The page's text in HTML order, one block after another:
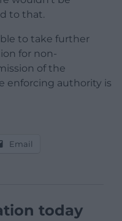
to that.
to take further
for non-
of the
enforcing authority is
Email
today